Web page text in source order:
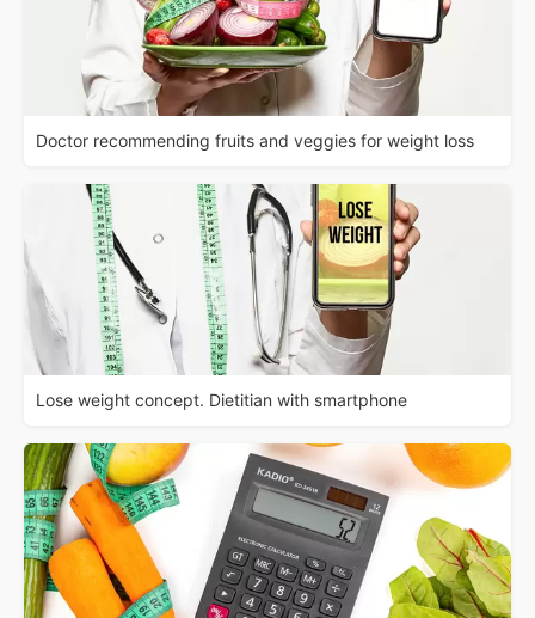
Doctor recommending fruits and veggies for weight loss
Lose weight concept. Dietitian with smartphone